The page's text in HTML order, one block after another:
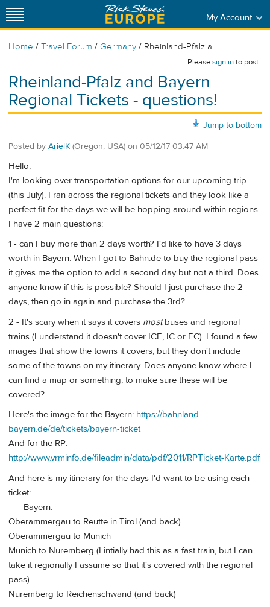
My Account
Home / Travel Forum / Germany / Rheinland-Pfalz a...
Pleasesign into post.
Rheinland-Pfalz and Bayern
Regional Tickets - questions!
Jump to bottom
Posted by ArielK (Oregon, USA) on 05/12/17 03:47 AM
Hello,
I'm looking over transportation options for our upcoming trip
(this July). I ran across the regional tickets and they look like a
perfect fit for the days we will be hopping around within regions.
I have 2 main questions:
1 - can I buy more than 2 days worth? I'd like to have 3 days
worth in Bayern. When I got to Bahn.de to buy the regional pass
it gives me the option to add a second day but not a third. Does
anyone know if this is possible? Should I just purchase the 2
days, then go in again and purchase the 3rd?
2 - It's scary when it says it covers mostbuses and regional
trains (I understand it doesn't cover ICE, IC or EC). I found a few
images that show the towns it covers, but they don't include
some of the towns on my itinerary. Does anyone know where I
can find a map or something, to make sure these will be
covered?
Here's the image for the Bayern: https://bahnland-
bayern.de/de/tickets/bayern-ticket
And for the RP:
http://www.vrminfo.de/fileadmin/data/pdf/2011/RPTicket-Karte.pdf
And here is my itinerary for the days I'd want to be using each
ticket:
-----Bayern:
Oberammergau to Reutte in Tirol (and back)
Oberammergau to Munich
Munich to Nuremberg (I intially had this as a fast train, but I can
take it regionally I assume so that it's covered with the regional
pass)
Nuremberg to Reichenschwand (and back)